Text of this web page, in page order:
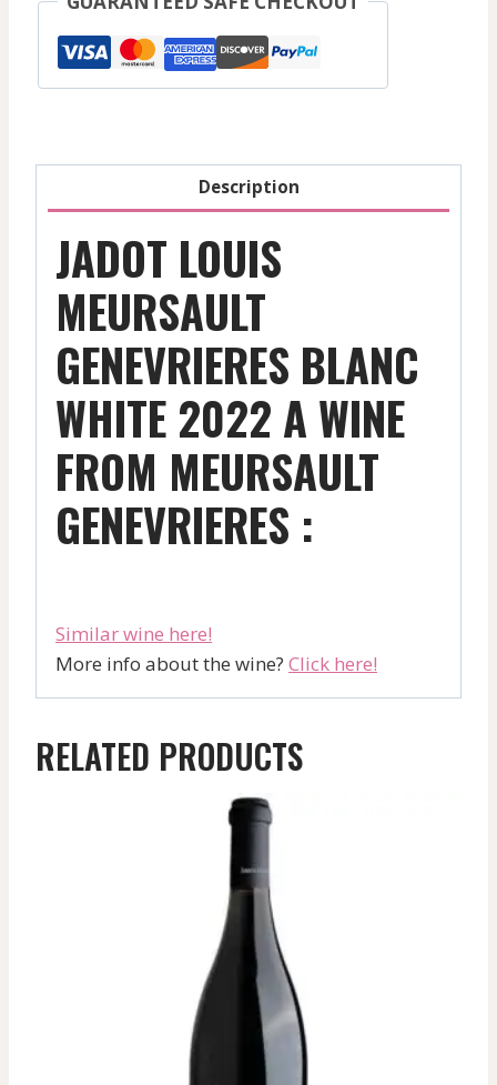
Description
JADOT LOUIS
MEURSAULT
GENEVRIERES BLANC
WHITE 2022 A WINE
FROM MEURSAULT
GENEVRIERES :
Similar wine here!
More info about the wine? Click here!
RELATED PRODUCTS